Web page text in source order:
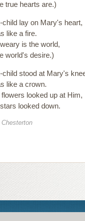
true hearts are.)
lay on Mary's heart,
like a fire.
is the world,
world's desire.)
stood at Mary's
like a crown.
looked up at Him,
looked down.